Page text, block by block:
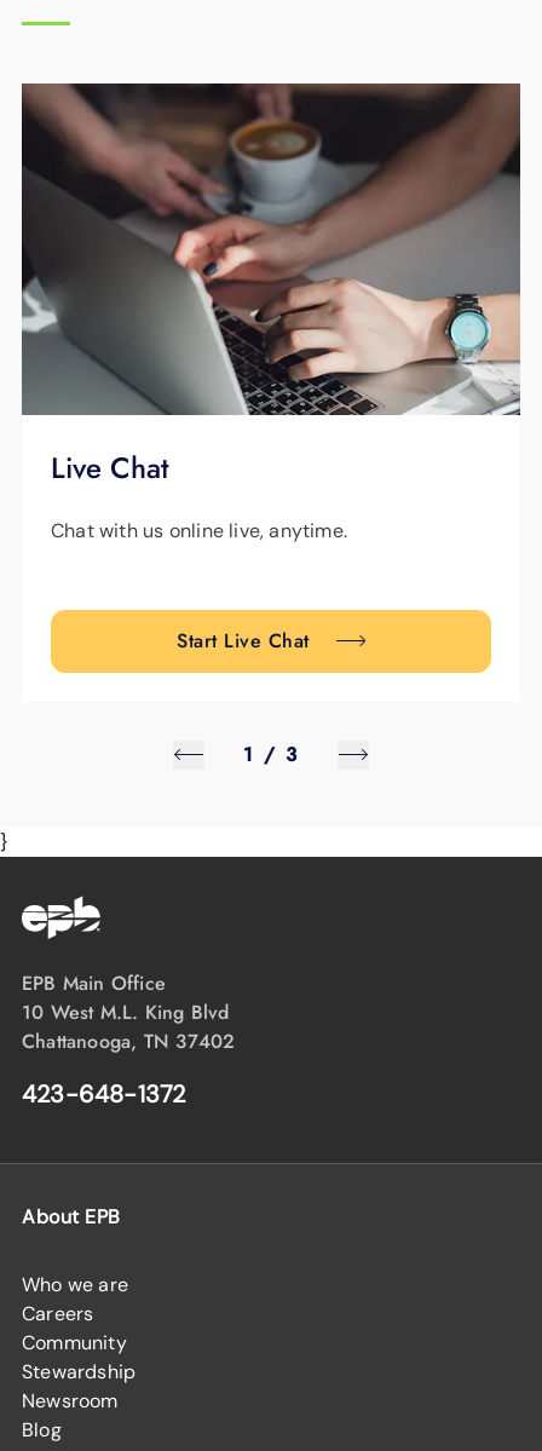
Live Chat
Chat with us online live, anytime.
Start Live Chat
1 / 3
}
EPB Main Office
10 West M.L. King Blvd
Chattanooga, TN 37402
423-648-1372
About EPB
Who we are
Careers
Community
Stewardship
Newsroom
Blog